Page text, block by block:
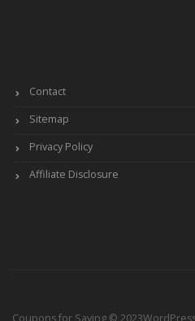
Contact
Sitemap
Privacy Policy
Affiliate Disclosure
Coupons for Saving © 2023